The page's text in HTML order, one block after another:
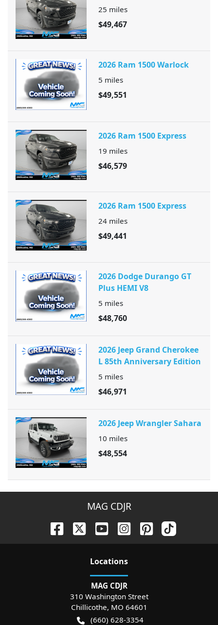
25 miles
$49,467
2026 Ram 1500 Warlock
5 miles
$49,551
2026 Ram 1500 Express
19 miles
$46,579
2026 Ram 1500 Express
24 miles
$49,441
2026 Dodge Durango GT
Plus HEMI V8
5 miles
$48,760
2026 Jeep Grand Cherokee
L 85th Anniversary Edition
5 miles
$46,971
2026 Jeep Wrangler Sahara
10 miles
$48,554
MAG CDJR
Locations
MAG CDJR
310 Washington Street
Chillicothe, MO 64601
(660) 628-3354